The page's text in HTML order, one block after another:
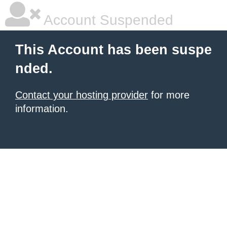
Account Suspended
This Account has been suspe
nded.
Contact your hosting provider for more
information.